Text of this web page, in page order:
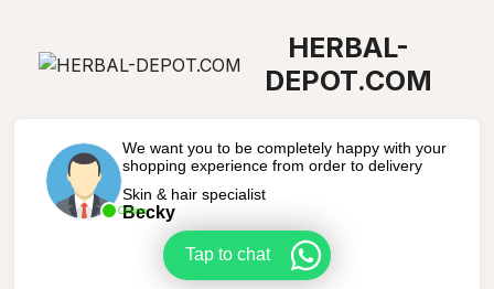
HERBAL-
DEPOT.COM
Online
We want you to be completely happy with your
shopping experience from order to delivery
Skin & hair specialist
Becky
Tap to chat